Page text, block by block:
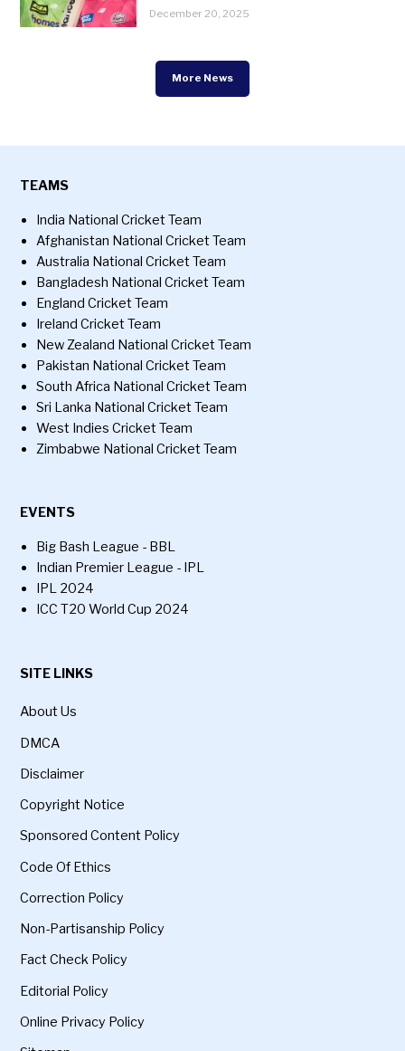
December 20, 2025
More News
TEAMS
India National Cricket Team
Afghanistan National Cricket Team
Australia National Cricket Team
Bangladesh National Cricket Team
England Cricket Team
Ireland Cricket Team
New Zealand National Cricket Team
Pakistan National Cricket Team
South Africa National Cricket Team
Sri Lanka National Cricket Team
West Indies Cricket Team
Zimbabwe National Cricket Team
EVENTS
Big Bash League - BBL
Indian Premier League - IPL
IPL 2024
ICC T20 World Cup 2024
SITE LINKS
About Us
DMCA
Disclaimer
Copyright Notice
Sponsored Content Policy
Code Of Ethics
Correction Policy
Non-Partisanship Policy
Fact Check Policy
Editorial Policy
Online Privacy Policy